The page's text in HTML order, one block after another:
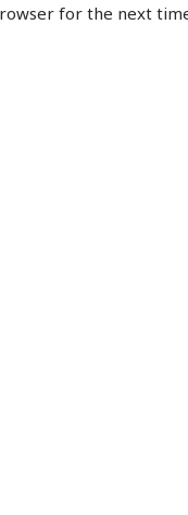
for the next